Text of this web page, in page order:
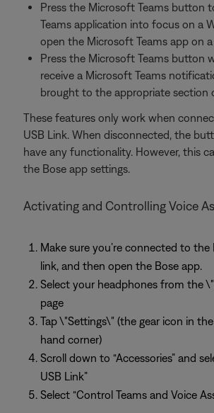
Press the Microsoft Teams button
Teams application into focus on a
open the Microsoft Teams app on
Press the Microsoft Teams button
receive a Microsoft Teams
brought to the appropriate section
These features only work when
USB Link. When disconnected, the
have any functionality. However, this
the Bose app settings.
Activating and Controlling Voice
Make sure you’re connected to the
link, and then open the Bose app.
Select your headphones from the
page
Tap \"Settings\" (the gear icon in
hand corner)
Scroll down to “Accessories” and
USB Link”
Select “Control Teams and Voice